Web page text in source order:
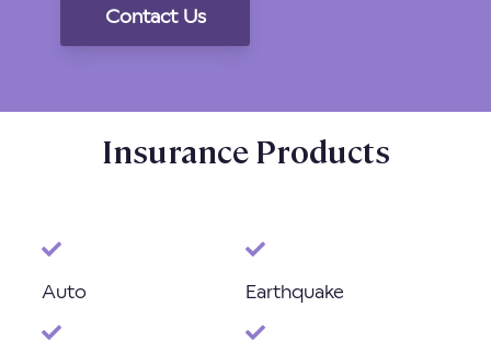
Insurance Products
Auto Earthquake